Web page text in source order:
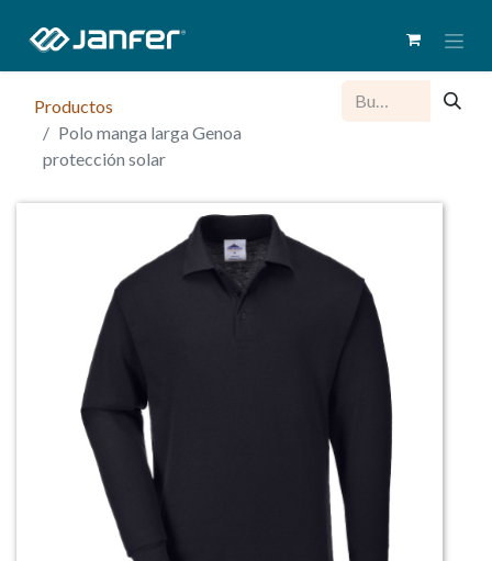
Productos
Polo manga larga Genoa
protección solar